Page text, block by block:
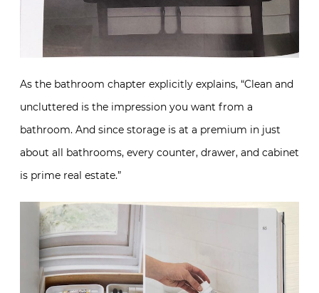
As the bathroom chapter explicitly explains, “Clean and
uncluttered is the impression you want from a
bathroom. And since storage is at a premium in just
about all bathrooms, every counter, drawer, and cabinet
is prime real estate.”